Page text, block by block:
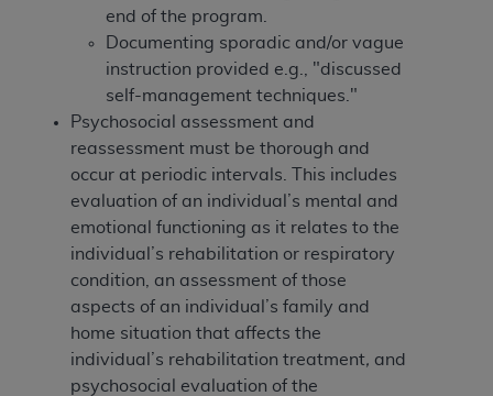
end of the program.
Documenting sporadic and/or vague
instruction provided e.g., "discussed
self-management techniques."
Psychosocial assessment and
reassessment must be thorough and
occur at periodic intervals. This includes
evaluation of an individual’s mental and
emotional functioning as it relates to the
individual’s rehabilitation or respiratory
condition, an assessment of those
aspects of an individual’s family and
home situation that affects the
individual’s rehabilitation treatment, and
psychosocial evaluation of the
The license granted herein is expressly conditioned
upon your acceptance of all terms and conditions
contained in this Agreement. If the foregoing terms
and conditions are acceptable to you, please
indicate your Agreement by clicking below on the
button labeled“I ACCEPT”. If you do not agree to
the terms and conditions, you may not access this
content, you must click below on the button labeled
“I DO NOT ACCEPT”and exit from this screen.
License For Use of National
Uniform Billing Committee
(NUBC) UB-04